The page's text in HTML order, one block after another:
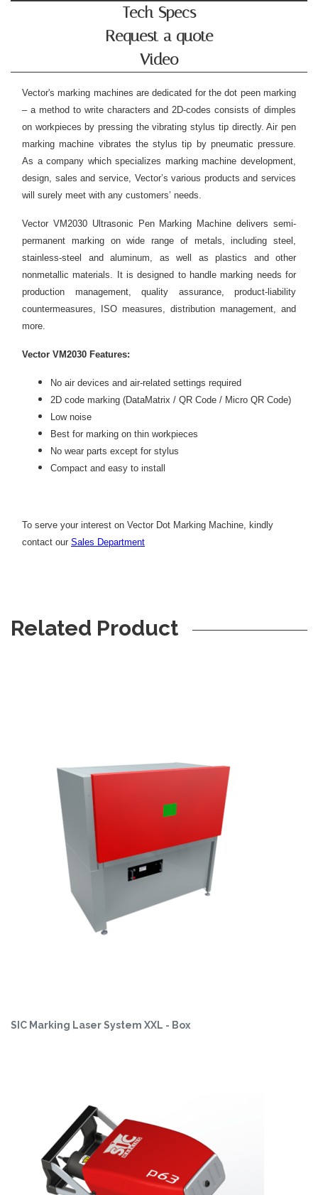
Tech Specs
Request a quote
Video
Vector's marking machines are dedicated for the dot peen marking
– a method to write characters and 2D-codes consists of dimples
on workpieces by pressing the vibrating stylus tip directly. Air pen
marking machine vibrates the stylus tip by pneumatic pressure.
As a company which specializes marking machine development,
design, sales and service, Vector’s various products and services
will surely meet with any customers’ needs.
Vector VM2030 Ultrasonic Pen Marking Machine delivers semi-
permanent marking on wide range of metals, including steel,
stainless-steel and aluminum, as well as plastics and other
nonmetallic materials. It is designed to handle marking needs for
production management, quality assurance, product-liability
countermeasures, ISO measures, distribution management, and
more.
Vector VM2030 Features:
No air devices and air-related settings required
2D code marking (DataMatrix / QR Code / Micro QR Code)
Low noise
Best for marking on thin workpieces
No wear parts except for stylus
Compact and easy to install
To serve your interest on Vector Dot Marking Machine, kindly
contact our Sales Department
Related Product
SIC Marking Laser System XXL - Box